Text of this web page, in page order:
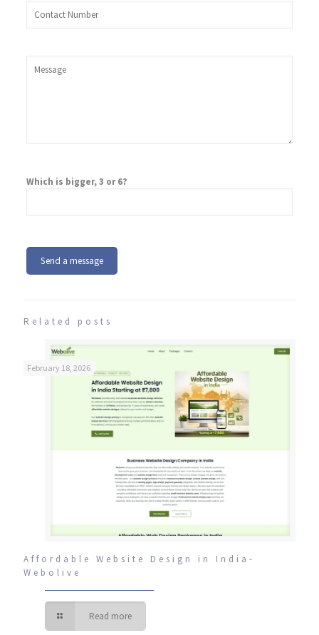
Which is bigger, 3 or 6?
Related posts
February 18, 2026
Affordable Website Design in India-
Webolive
Read more